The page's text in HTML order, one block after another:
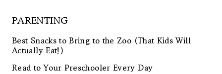
PARENTING
Best Snacks to Bring to the Zoo (That Kids Will
Actually Eat!)
Read to Your Preschooler Every Day